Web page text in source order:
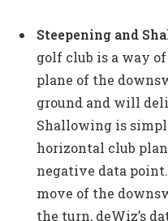
Steepening and
golf club is a way
plane of the
ground and will
Shallowing is
horizontal club
negative data
move of the
the turn, deWiz’s